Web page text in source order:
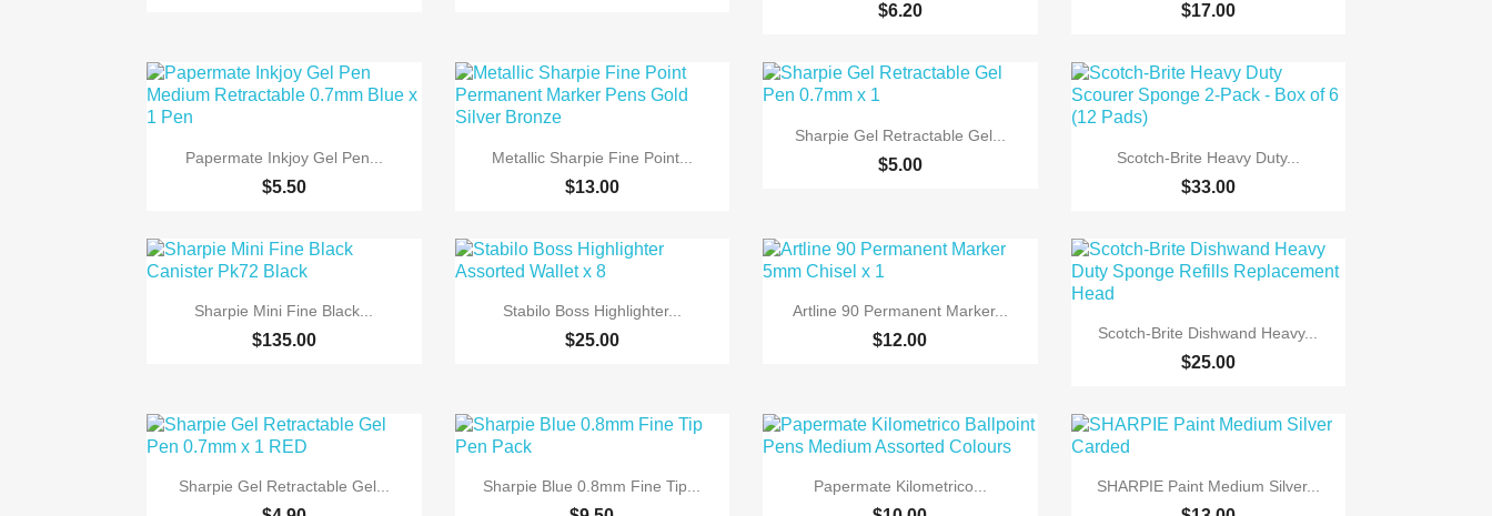
$6.20 $17.00
 Quick view
Papermate Inkjoy Gel Pen...
$5.50
 Quick view
Metallic Sharpie Fine Point...
$13.00
 Quick view
Sharpie Gel Retractable Gel...
$5.00  Quick view
Scotch-Brite Heavy Duty...
$33.00
 Quick view
Sharpie Mini Fine Black...
$135.00
 Quick view
Stabilo Boss Highlighter...
$25.00
 Quick view
Artline 90 Permanent Marker...
$12.00  Quick view
Scotch-Brite Dishwand Heavy...
$25.00
 Quick view
Sharpie Gel Retractable Gel...  Quick view
Sharpie Blue 0.8mm Fine Tip...  Quick view
Papermate Kilometrico...  Quick view
SHARPIE Paint Medium Silver...